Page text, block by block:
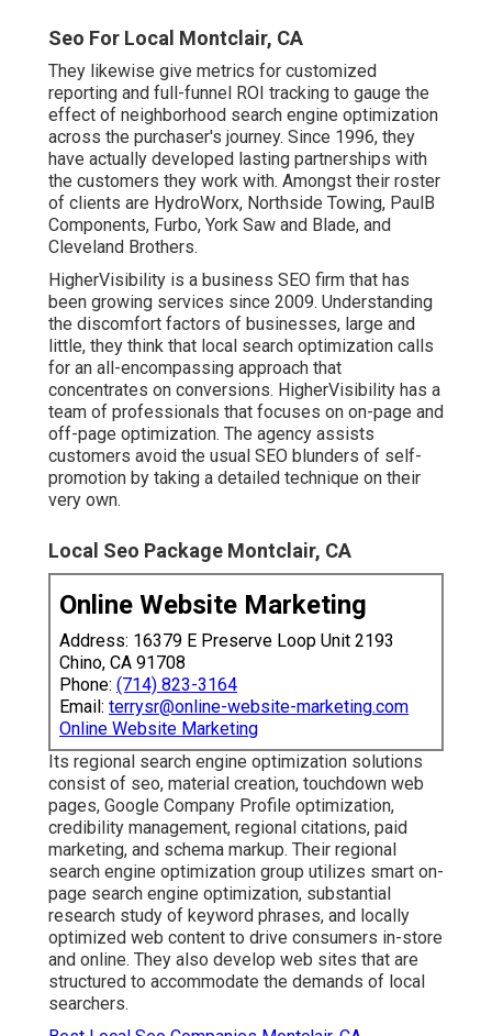
Seo For Local Montclair, CA
They likewise give metrics for customized
reporting and full-funnel ROI tracking to gauge the
effect of neighborhood search engine optimization
across the purchaser's journey. Since 1996, they
have actually developed lasting partnerships with
the customers they work with. Amongst their roster
of clients are HydroWorx, Northside Towing, PaulB
Components, Furbo, York Saw and Blade, and
Cleveland Brothers.
HigherVisibility is a business SEO firm that has
been growing services since 2009. Understanding
the discomfort factors of businesses, large and
little, they think that local search optimization calls
for an all-encompassing approach that
concentrates on conversions. HigherVisibility has a
team of professionals that focuses on on-page and
off-page optimization. The agency assists
customers avoid the usual SEO blunders of self-
promotion by taking a detailed technique on their
very own.
Local Seo Package Montclair, CA
Online Website Marketing
Address: 16379 E Preserve Loop Unit 2193
Chino, CA 91708
Phone: (714) 823-3164
Email: terrysr@online-website-marketing.com
Online Website Marketing
Its regional search engine optimization solutions
consist of seo, material creation, touchdown web
pages, Google Company Profile optimization,
credibility management, regional citations, paid
marketing, and schema markup. Their regional
search engine optimization group utilizes smart on-
page search engine optimization, substantial
research study of keyword phrases, and locally
optimized web content to drive consumers in-store
and online. They also develop web sites that are
structured to accommodate the demands of local
searchers.